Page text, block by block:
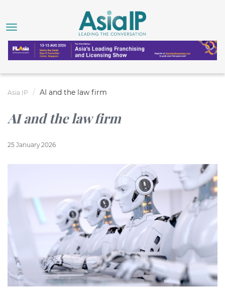
Asia IP AI and the law firm
AI and the law firm
25 January 2026